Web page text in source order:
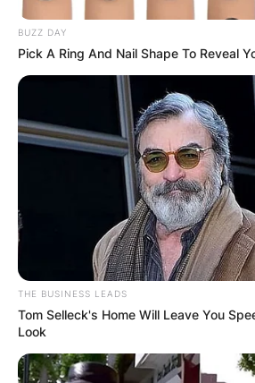
BUZZ DAY
Pick A Ring And Nail Shape To Reveal
THE BUSINESS LEADS
Tom Selleck's Home Will Leave You
Look